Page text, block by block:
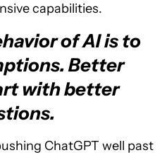
capabilities.
of AI is to
Better
with better
ChatGPT well past